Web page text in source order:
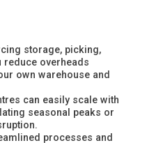
storage, picking,
reduce overheads
own warehouse and
can easily scale with
seasonal peaks or
processes and